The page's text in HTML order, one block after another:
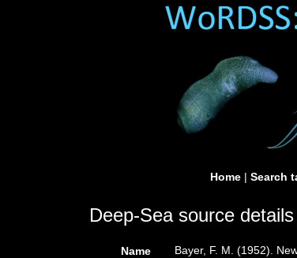
Home | Search
Deep-Sea source details
Name Bayer, F. M. (1952).